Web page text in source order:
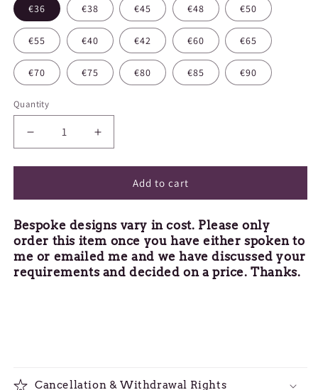
€36 €38 €45 €48 €50
€55 €40 €42 €60 €65
€70 €75 €80 €85 €90
Quantity
Decrease
quantity
for
Design
Increase
quantity
for
Bespoke
Design
Add to cart
Bespoke designs vary in cost. Please only
order this item once you have either spoken to
me or emailed me and we have discussed your
requirements and decided on a price. Thanks.
Cancellation & Withdrawal Rights